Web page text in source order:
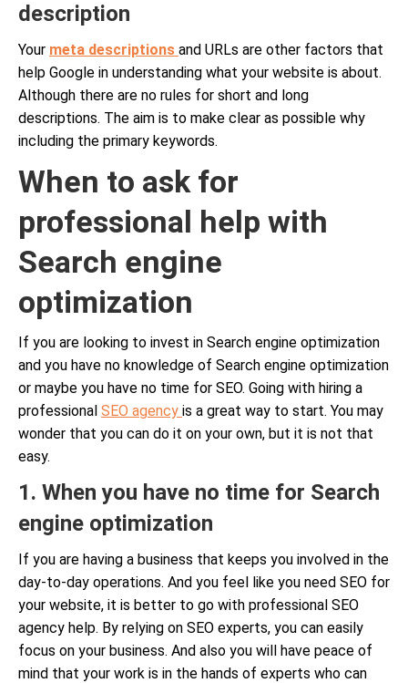
description
Your meta descriptions and URLs are other factors that
help Google in understanding what your website is about.
Although there are no rules for short and long
descriptions. The aim is to make clear as possible why
including the primary keywords.
When to ask for
professional help with
Search engine
optimization
If you are looking to invest in Search engine optimization
and you have no knowledge of Search engine optimization
or maybe you have no time for SEO. Going with hiring a
professional SEO agency is a great way to start. You may
wonder that you can do it on your own, but it is not that
easy.
1. When you have no time for Search
engine optimization
If you are having a business that keeps you involved in the
day-to-day operations. And you feel like you need SEO for
your website, it is better to go with professional SEO
agency help. By relying on SEO experts, you can easily
focus on your business. And also you will have peace of
mind that your work is in the hands of experts who can